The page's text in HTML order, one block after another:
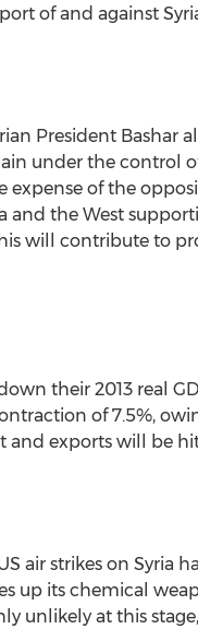
of and against
President Bashar
under the control
of the
and the West
will contribute to
their 2013 real
of 7.5%,
exports will be
air strikes on Syria
up its chemical
unlikely at this